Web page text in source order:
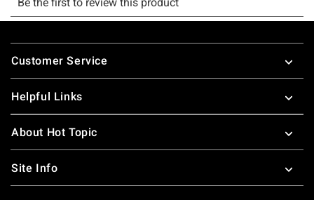
Footer
Customer Service
Helpful Links
About Hot Topic
Site Info